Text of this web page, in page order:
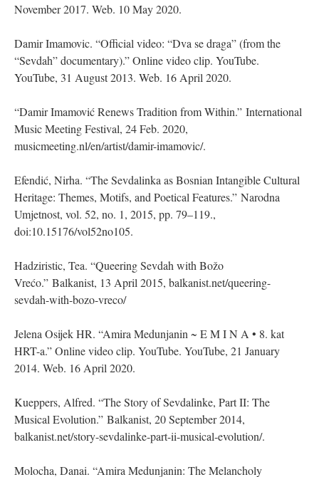
November 2017. Web. 10 May 2020.
Damir Imamovic. “Official video: “Dva se draga” (from the
“Sevdah” documentary).” Online video clip. YouTube.
YouTube, 31 August 2013. Web. 16 April 2020.
“Damir Imamović Renews Tradition from Within.” International
Music Meeting Festival, 24 Feb. 2020,
musicmeeting.nl/en/artist/damir-imamovic/.
Efendić, Nirha. “The Sevdalinka as Bosnian Intangible Cultural
Heritage: Themes, Motifs, and Poetical Features.” Narodna
Umjetnost, vol. 52, no. 1, 2015, pp. 79–119.,
doi:10.15176/vol52no105.
Hadziristic, Tea. “Queering Sevdah with Božo
Vrećo.” Balkanist, 13 April 2015, balkanist.net/queering-
sevdah-with-bozo-vreco/
Jelena Osijek HR. “Amira Medunjanin ~ E M I N A • 8. kat
HRT-a.” Online video clip. YouTube. YouTube, 21 January
2014. Web. 16 April 2020.
Kueppers, Alfred. “The Story of Sevdalinke, Part II: The
Musical Evolution.” Balkanist, 20 September 2014,
balkanist.net/story-sevdalinke-part-ii-musical-evolution/.
Molocha, Danai. “Amira Medunjanin: The Melancholy